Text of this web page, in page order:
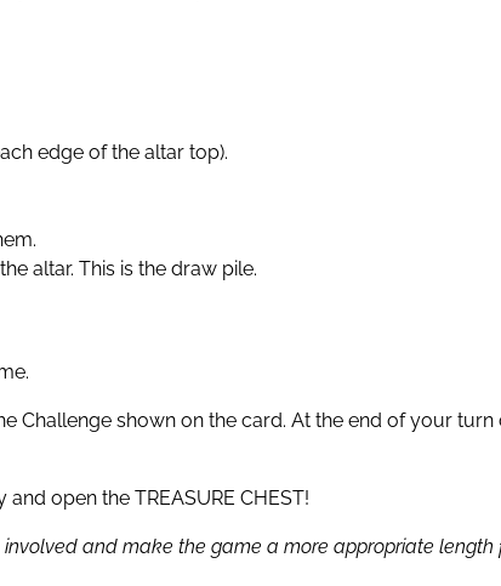
edge of the altar top).
altar. This is the draw pile.
Challenge shown on the card. At the end of your
open the TREASURE CHEST!
and make the game a more appropriate